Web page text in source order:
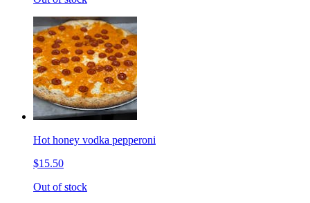
Hot honey vodka pepperoni
$15.50
Out of stock